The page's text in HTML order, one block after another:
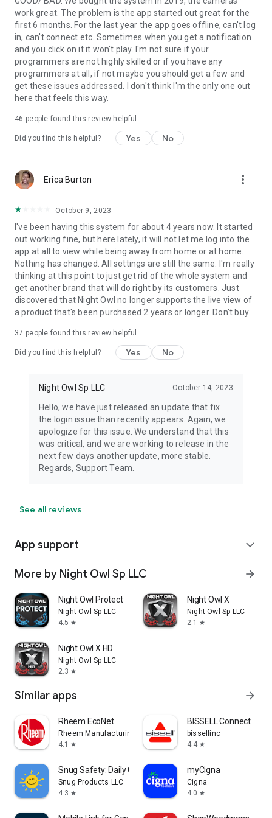
work great. The problem is the app started out great for the
first 6 months. For the last year the app goes offline, can't log
in, can't connect etc. Sometimes when you get a notification
and you click on it it won't play. I'm not sure if your
programmers are not highly skilled or if you have any
programmers at all, if not maybe you should get a few and
get these issues addressed. I don't think I'm the only one out
here that feels this way.
46 people found this review helpful
Did you find this helpful? Yes No
Erica Burton more_vert
October 9, 2023
I've been having this system for about 4 years now. It started
out working fine, but here lately, it will not let me log into the
app at all to view while being away from home or at home.
Nothing has changed. All settings are still the same. I'm really
thinking at this point to just get rid of the whole system and
get another brand that will do right by its customers. Just
discovered that Night Owl no longer supports the live view of
a product that's been purchased 2 years or longer. Don't buy
37 people found this review helpful
Did you find this helpful? Yes No
Night Owl Sp LLC October 14, 2023
Hello, we have just released an update that fix
the login issue than recently appears. Again, we
apologize for this issue. We understand that this
was critical, and we are working to release in the
next few days another update, more stable.
Regards, Support Team.
See all reviews
App support expand_more
More by Night Owl Sp LLC arrow_forward
Night Owl Protect
Night Owl Sp LLC
4.5 star
Night Owl X
Night Owl Sp LLC
2.1
star
Night Owl X HD
Night Owl Sp LLC
2.3 star
Similar apps arrow_forward
Rheem EcoNet
Rheem Manufacturing
4.1
star
BISSELL Connect
bissellinc
4.4 star
Snug Safety: Daily Check-In
Snug Products LLC
4.3 star
myCigna
Cigna
4.0 star